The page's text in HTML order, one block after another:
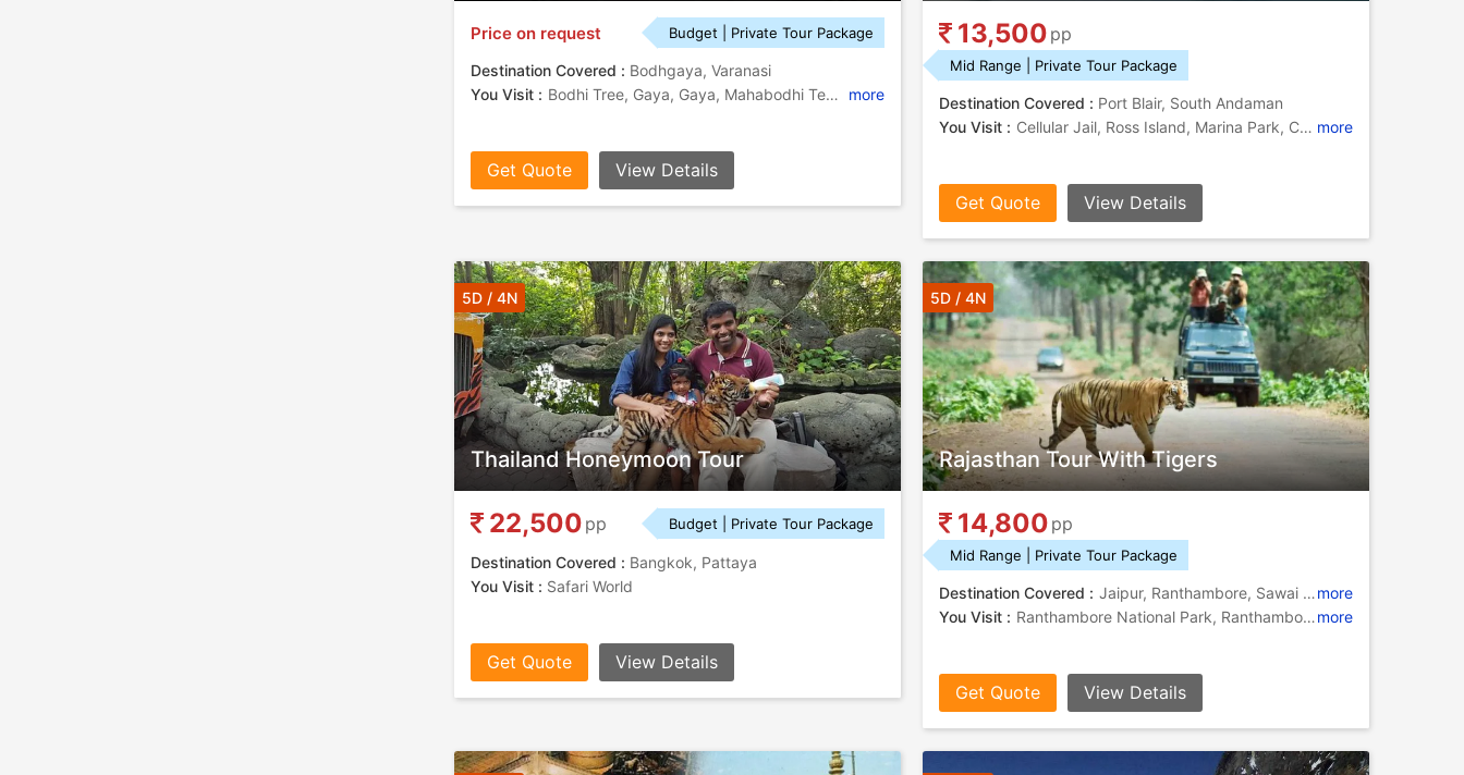
Price on request Budget | Private Tour Package
Destination Covered : Bodhgaya, Varanasi
You Visit :
Bodhi Tree, Gaya, Gaya, Mahabodhi Temple, Great Buddha Statue, Mahabodhi Temple, Gaya more
Get Quote View Details
13,500 pp
Mid Range | Private Tour Package
Destination Covered : Port Blair, South Andaman
You Visit :
Cellular Jail, Ross Island, Marina Park, Cellular Jail, Ross Island more
Get Quote View Details
Thailand Honeymoon Tour
5D / 4N
22,500 pp Budget | Private Tour Package
Destination Covered : Bangkok, Pattaya
You Visit : Safari World
Get Quote View Details
Rajasthan Tour With Tigers
5D / 4N
14,800 pp
Mid Range | Private Tour Package
Destination Covered : Jaipur, Ranthambore, Sawai Madhopur more
You Visit :
Ranthambore National Park, Ranthambore National Park, Hawa Mahal, City Palace, Jantar Mantar, Ranthambore National Park, Amber Fort, Ranthambore Fort more
Get Quote View Details